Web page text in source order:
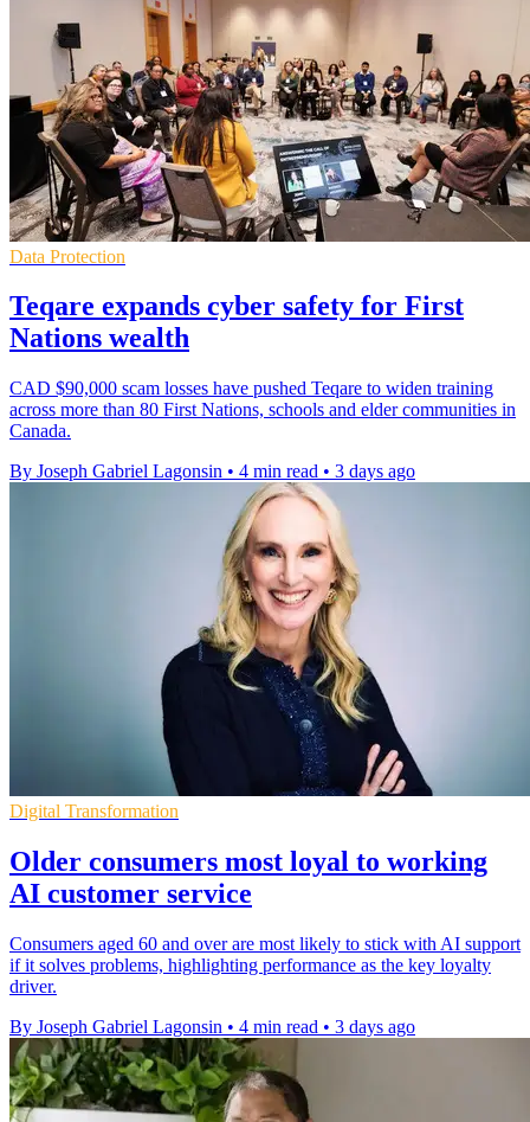
Data Protection
Teqare expands cyber safety for First
Nations wealth
CAD $90,000 scam losses have pushed Teqare to widen training
across more than 80 First Nations, schools and elder communities in
Canada.
By Joseph Gabriel Lagonsin • 4 min read • 3 days ago
Digital Transformation
Older consumers most loyal to working
AI customer service
Consumers aged 60 and over are most likely to stick with AI support
if it solves problems, highlighting performance as the key loyalty
driver.
By Joseph Gabriel Lagonsin • 4 min read • 3 days ago